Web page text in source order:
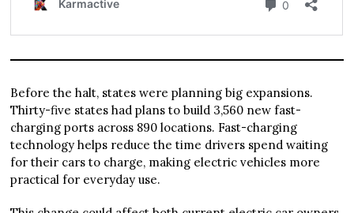
Before the halt, states were planning big expansions.
Thirty-five states had plans to build 3,560 new fast-
charging ports across 890 locations. Fast-charging
technology helps reduce the time drivers spend waiting
for their cars to charge, making electric vehicles more
practical for everyday use.